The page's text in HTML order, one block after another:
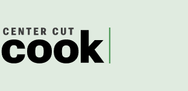
CenterCutCook